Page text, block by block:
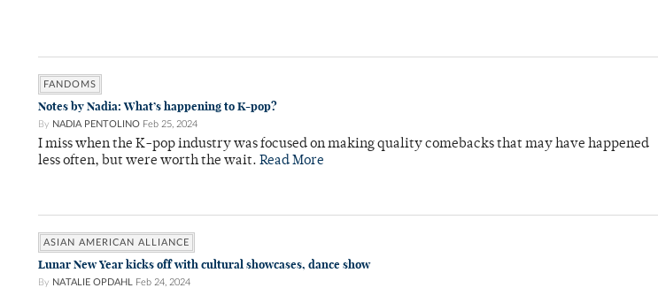
FANDOMS
Notes by Nadia: What’s happening to K-pop?
By NADIA PENTOLINO Feb 25, 2024
I miss when the K-pop industry was focused on making quality comebacks that may have happened
less often, but were worth the wait. Read More
ASIAN AMERICAN ALLIANCE
Lunar New Year kicks off with cultural showcases, dance show
By NATALIE OPDAHL Feb 24, 2024